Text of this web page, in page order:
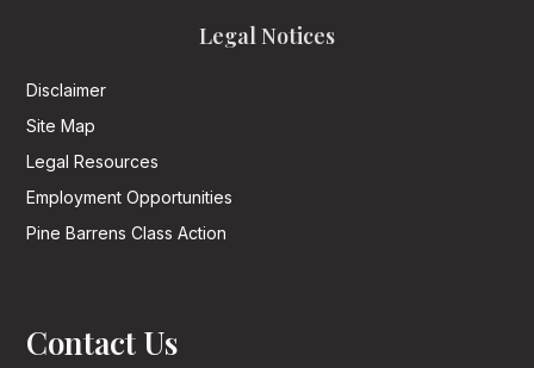
Legal Notices
Disclaimer
Site Map
Legal Resources
Employment Opportunities
Pine Barrens Class Action
Contact Us